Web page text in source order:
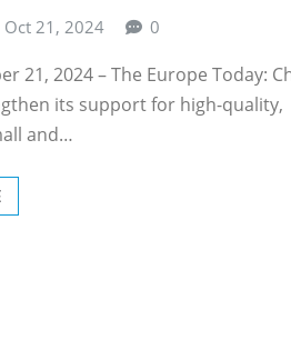
Oct 21, 2024 0
21, 2024 – The Europe Today:
its support for high-quality,
and…